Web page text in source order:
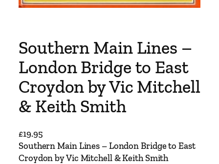
Southern Main Lines –
London Bridge to East
Croydon by Vic Mitchell
& Keith Smith
£19.95
Southern Main Lines – London Bridge to East
Croydon by Vic Mitchell & Keith Smith